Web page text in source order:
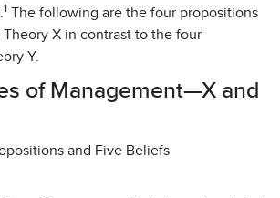
1 The following are the four propositions
X in contrast to the four
Y.
of Management—X and
and Five Beliefs